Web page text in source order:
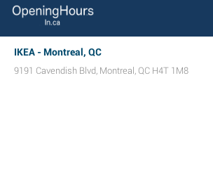
IKEA - Montreal, QC
9191 Cavendish Blvd, Montreal , QC H4T 1M8